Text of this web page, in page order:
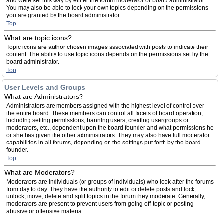
You may also be able to lock your own topics depending on the permissions
you are granted by the board administrator.
Top
What are topic icons?
Topic icons are author chosen images associated with posts to indicate their
content. The ability to use topic icons depends on the permissions set by the
board administrator.
Top
User Levels and Groups
What are Administrators?
Administrators are members assigned with the highest level of control over
the entire board. These members can control all facets of board operation,
including setting permissions, banning users, creating usergroups or
moderators, etc., dependent upon the board founder and what permissions he
or she has given the other administrators. They may also have full moderator
capabilities in all forums, depending on the settings put forth by the board
founder.
Top
What are Moderators?
Moderators are individuals (or groups of individuals) who look after the forums
from day to day. They have the authority to edit or delete posts and lock,
unlock, move, delete and split topics in the forum they moderate. Generally,
moderators are present to prevent users from going off-topic or posting
abusive or offensive material.